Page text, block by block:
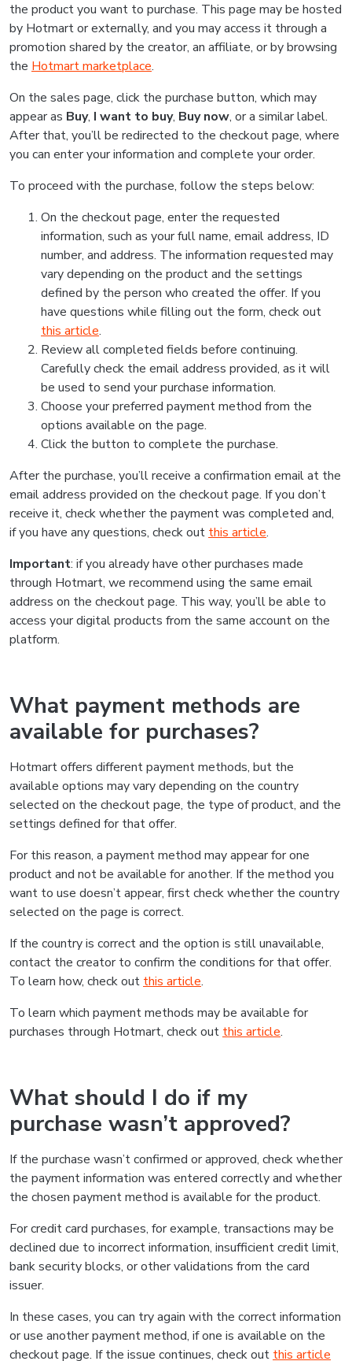
the product you want to purchase. This page may be hosted
by Hotmart or externally, and you may access it through a
promotion shared by the creator, an affiliate, or by browsing
the Hotmart marketplace.
On the sales page, click the purchase button, which may
appear as Buy, I want to buy, Buy now, or a similar label.
After that, you’ll be redirected to the checkout page, where
you can enter your information and complete your order.
To proceed with the purchase, follow the steps below:
On the checkout page, enter the requested
information, such as your full name, email address, ID
number, and address. The information requested may
vary depending on the product and the settings
defined by the person who created the offer. If you
have questions while filling out the form, check out
this article.
Review all completed fields before continuing.
Carefully check the email address provided, as it will
be used to send your purchase information.
Choose your preferred payment method from the
options available on the page.
Click the button to complete the purchase.
After the purchase, you’ll receive a confirmation email at the
email address provided on the checkout page. If you don’t
receive it, check whether the payment was completed and,
if you have any questions, check out this article.
Important: if you already have other purchases made
through Hotmart, we recommend using the same email
address on the checkout page. This way, you’ll be able to
access your digital products from the same account on the
platform.
What payment methods are
available for purchases?
Hotmart offers different payment methods, but the
available options may vary depending on the country
selected on the checkout page, the type of product, and the
settings defined for that offer.
For this reason, a payment method may appear for one
product and not be available for another. If the method you
want to use doesn’t appear, first check whether the country
selected on the page is correct.
If the country is correct and the option is still unavailable,
contact the creator to confirm the conditions for that offer.
To learn how, check out this article.
To learn which payment methods may be available for
purchases through Hotmart, check out this article.
What should I do if my
purchase wasn’t approved?
If the purchase wasn’t confirmed or approved, check whether
the payment information was entered correctly and whether
the chosen payment method is available for the product.
For credit card purchases, for example, transactions may be
declined due to incorrect information, insufficient credit limit,
bank security blocks, or other validations from the card
issuer.
In these cases, you can try again with the correct information
or use another payment method, if one is available on the
checkout page. If the issue continues, check out this article